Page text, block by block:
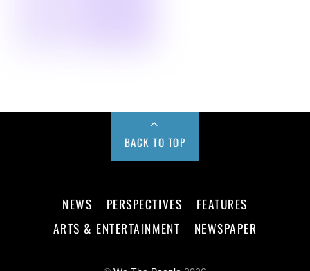
BACK TO TOP
NEWS PERSPECTIVES
FEATURES
ARTS & ENTERTAINMENT
NEWSPAPER